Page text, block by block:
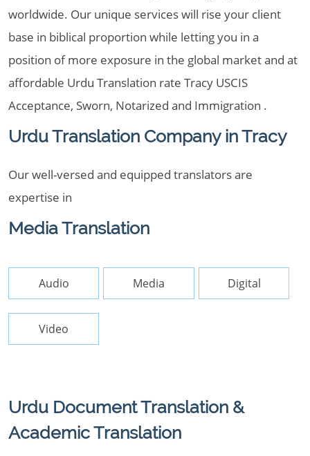
worldwide. Our unique services will rise your client
base in biblical proportion while letting you in a
position of more exposure in the global market and at
affordable Urdu Translation rate Tracy USCIS
Acceptance, Sworn, Notarized and Immigration .
Urdu Translation Company in Tracy
Our well-versed and equipped translators are
expertise in
Media Translation
Audio Media Digital
Video
Urdu Document Translation &
Academic Translation